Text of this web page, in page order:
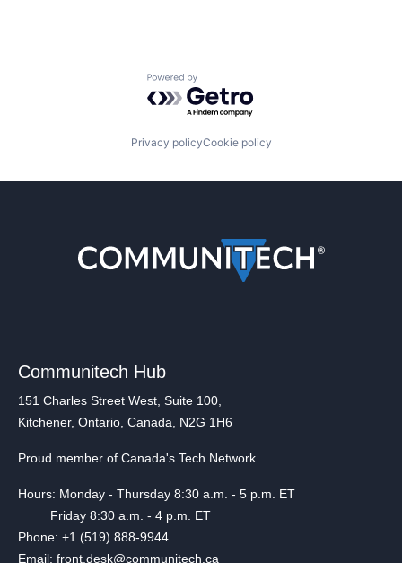
Powered by Getro.com
Privacy policyCookie policy
Communitech Hub
151 Charles Street West, Suite 100,
Kitchener, Ontario, Canada, N2G 1H6
Proud member of Canada's Tech Network
Hours: Monday - Thursday 8:30 a.m. - 5 p.m. ET
Friday 8:30 a.m. - 4 p.m. ET
Phone: +1 (519) 888-9944
Email: front.desk@communitech.ca